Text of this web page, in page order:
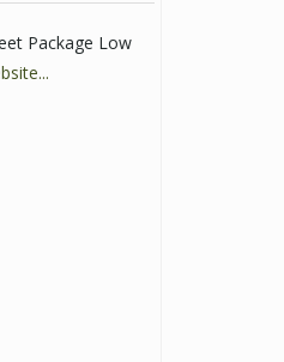
Package Low